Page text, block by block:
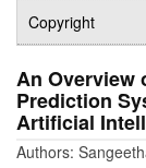
Copyright
An Overview
Prediction
Artificial
Authors: